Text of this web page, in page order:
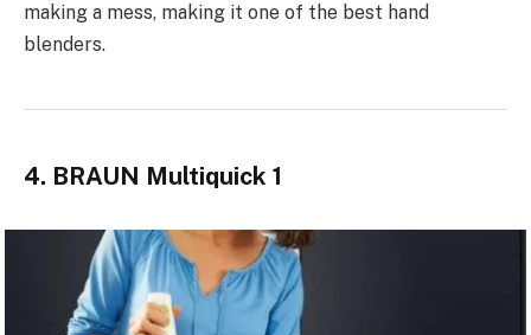
making a mess, making it one of the best hand
blenders.
4. BRAUN Multiquick 1